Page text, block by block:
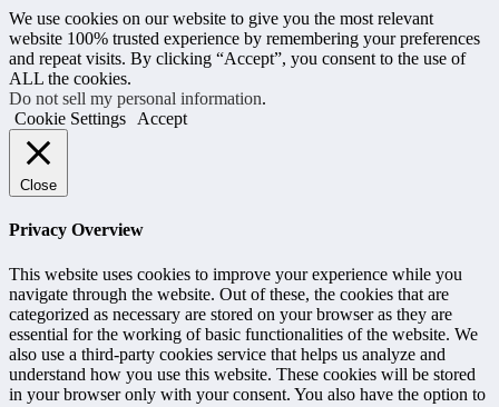
We use cookies on our website to give you the most relevant
website 100% trusted experience by remembering your preferences
and repeat visits. By clicking “Accept”, you consent to the use of
ALL the cookies.
Do not sell my personal information.
Cookie Settings
Accept
Close
Privacy Overview
This website uses cookies to improve your experience while you
navigate through the website. Out of these, the cookies that are
categorized as necessary are stored on your browser as they are
essential for the working of basic functionalities of the website. We
also use a third-party cookies service that helps us analyze and
understand how you use this website. These cookies will be stored
in your browser only with your consent. You also have the option to